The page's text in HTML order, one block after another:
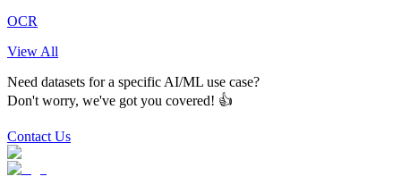
OCR
View All
Need datasets for a specific AI/ML use case?
Don't worry, we've got you covered! 👍
Contact Us